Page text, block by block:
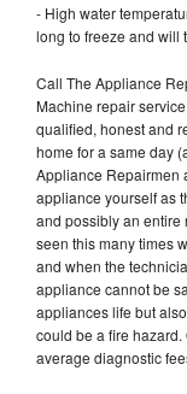
- High water
long to freeze and will
Call The Appliance
Machine repair
qualified, honest and
home for a same day
Appliance Repairmen
appliance yourself as
and possibly an entire
seen this many times
and when the
appliance cannot be
appliances life but
could be a fire
average diagnostic